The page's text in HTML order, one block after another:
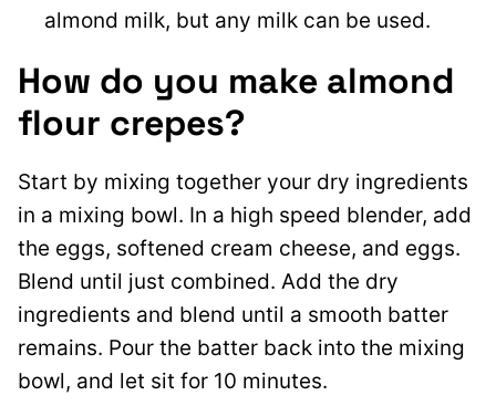
almond milk, but any milk can be used.
How do you make almond
flour crepes?
Start by mixing together your dry ingredients
in a mixing bowl. In a high speed blender, add
the eggs, softened cream cheese, and eggs.
Blend until just combined. Add the dry
ingredients and blend until a smooth batter
remains. Pour the batter back into the mixing
bowl, and let sit for 10 minutes.